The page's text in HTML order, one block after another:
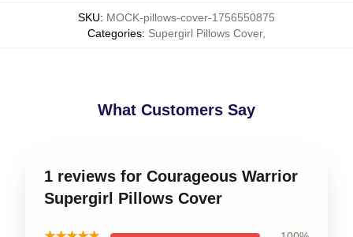
SKU: MOCK-pillows-cover-1756550875
Categories: Supergirl Pillows Cover,
What Customers Say
1 reviews for Courageous Warrior
Supergirl Pillows Cover